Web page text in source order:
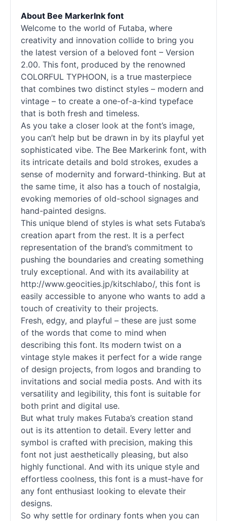
About Bee MarkerInk font
Welcome to the world of Futaba, where
creativity and innovation collide to bring you
the latest version of a beloved font – Version
2.00. This font, produced by the renowned
COLORFUL TYPHOON, is a true masterpiece
that combines two distinct styles – modern and
vintage – to create a one-of-a-kind typeface
that is both fresh and timeless.
As you take a closer look at the font’s image,
you can’t help but be drawn in by its playful yet
sophisticated vibe. The Bee Markerink font, with
its intricate details and bold strokes, exudes a
sense of modernity and forward-thinking. But at
the same time, it also has a touch of nostalgia,
evoking memories of old-school signages and
hand-painted designs.
This unique blend of styles is what sets Futaba’s
creation apart from the rest. It is a perfect
representation of the brand’s commitment to
pushing the boundaries and creating something
truly exceptional. And with its availability at
http://www.geocities.jp/kitschlabo/, this font is
easily accessible to anyone who wants to add a
touch of creativity to their projects.
Fresh, edgy, and playful – these are just some
of the words that come to mind when
describing this font. Its modern twist on a
vintage style makes it perfect for a wide range
of design projects, from logos and branding to
invitations and social media posts. And with its
versatility and legibility, this font is suitable for
both print and digital use.
But what truly makes Futaba’s creation stand
out is its attention to detail. Every letter and
symbol is crafted with precision, making this
font not just aesthetically pleasing, but also
highly functional. And with its unique style and
effortless coolness, this font is a must-have for
any font enthusiast looking to elevate their
designs.
So why settle for ordinary fonts when you can